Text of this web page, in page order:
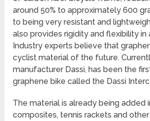
around 50% to approximately 600
to being very resistant and
also provides rigidity and flexibility in
Industry experts believe that
cyclist material of the future.
manufacturer Dassi, has been the
graphene bike called the Dassi
The material is already being added
composites, tennis rackets and